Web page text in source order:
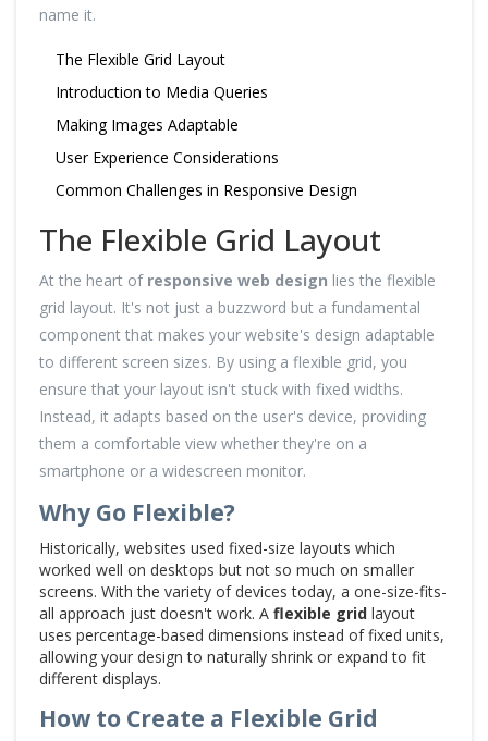
name it.
The Flexible Grid Layout
Introduction to Media Queries
Making Images Adaptable
User Experience Considerations
Common Challenges in Responsive Design
The Flexible Grid Layout
At the heart of responsive web design lies the flexible
grid layout. It's not just a buzzword but a fundamental
component that makes your website's design adaptable
to different screen sizes. By using a flexible grid, you
ensure that your layout isn't stuck with fixed widths.
Instead, it adapts based on the user's device, providing
them a comfortable view whether they're on a
smartphone or a widescreen monitor.
Why Go Flexible?
Historically, websites used fixed-size layouts which
worked well on desktops but not so much on smaller
screens. With the variety of devices today, a one-size-fits-
all approach just doesn't work. A flexible grid layout
uses percentage-based dimensions instead of fixed units,
allowing your design to naturally shrink or expand to fit
different displays.
How to Create a Flexible Grid